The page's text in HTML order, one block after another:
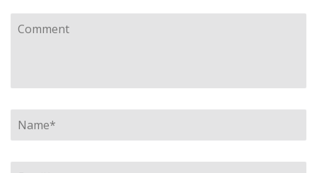
Comment
Name*